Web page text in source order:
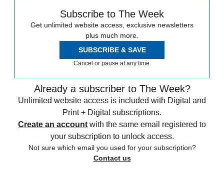
Subscribe to The Week
Get unlimited website access, exclusive newsletters
plus much more.
SUBSCRIBE & SAVE
Cancel or pause at any time.
Already a subscriber to The Week?
Unlimited website access is included with Digital and
Print + Digital subscriptions.
Create an account with the same email registered to
your subscription to unlock access.
Not sure which email you used for your subscription?
Contact us